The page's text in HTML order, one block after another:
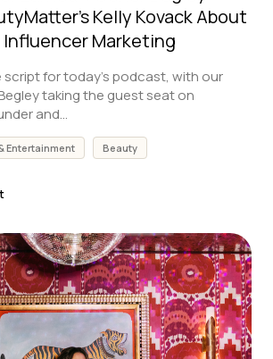
Kelly Kovack About
Marketing
script for today’s podcast, with our
taking the guest seat on
and...
Entertainment Beauty